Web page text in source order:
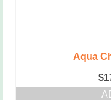
Aqua
$